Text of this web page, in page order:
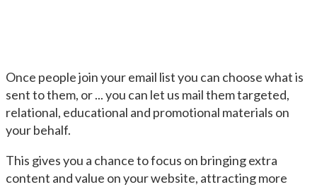
Once people join your email list you can choose what is
sent to them, or ... you can let us mail them targeted,
relational, educational and promotional materials on
your behalf.
This gives you a chance to focus on bringing extra
content and value on your website, attracting more